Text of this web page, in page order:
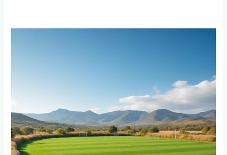
Four
Seasons
in
South